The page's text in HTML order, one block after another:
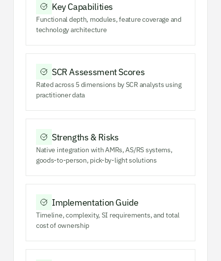
Key Capabilities
Functional depth, modules, feature coverage and
technology architecture
SCR Assessment Scores
Rated across 5 dimensions by SCR analysts using
practitioner data
Strengths & Risks
Native integration with AMRs, AS/RS systems,
goods-to-person, pick-by-light solutions
Implementation Guide
Timeline, complexity, SI requirements, and total
cost of ownership